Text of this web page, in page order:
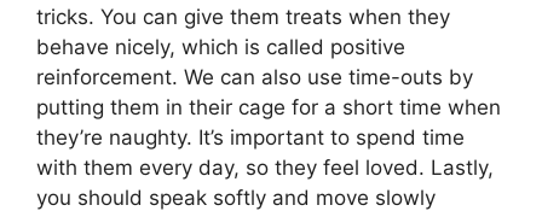
tricks. You can give them treats when they
behave nicely, which is called positive
reinforcement. We can also use time-outs by
putting them in their cage for a short time when
they’re naughty. It’s important to spend time
with them every day, so they feel loved. Lastly,
you should speak softly and move slowly